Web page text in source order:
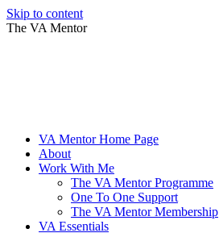
Skip to content
The VA Mentor
VA Mentor Home Page
About
Work With Me
The VA Mentor Programme
One To One Support
The VA Mentor Membership
VA Essentials